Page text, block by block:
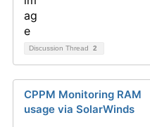
Discussion Thread 2
CPPM Monitoring RAM
usage via SolarWinds